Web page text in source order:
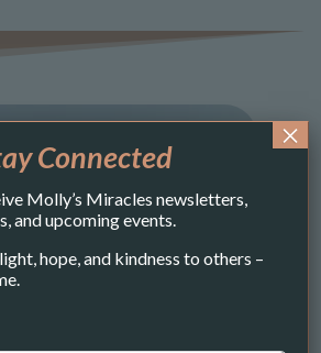
Connected
Molly’s Miracles newsletters,
and upcoming events.
hope, and kindness to others –
×